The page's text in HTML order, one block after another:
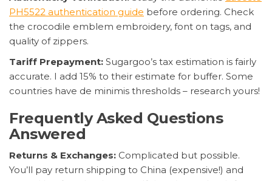
PH5522 authentication guide before ordering. Check
the crocodile emblem embroidery, font on tags, and
quality of zippers.
Tariff Prepayment: Sugargoo’s tax estimation is fairly
accurate. I add 15% to their estimate for buffer. Some
countries have de minimis thresholds – research yours!
Frequently Asked Questions
Answered
Returns & Exchanges: Complicated but possible.
You’ll pay return shipping to China (expensive!) and